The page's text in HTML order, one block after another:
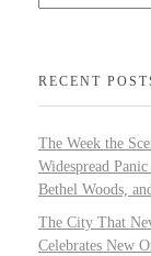
RECENT
The Week the
Widespread
Bethel Woods,
The City That
Celebrates New